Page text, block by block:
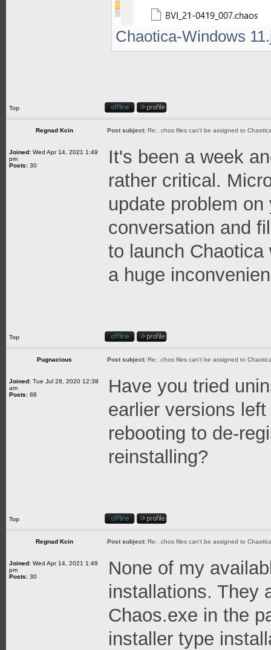
Chaotica-Windows
Top
Regnad Kcin Post subject: Re: .chos files can't be assigned to
Joined: Wed Apr 14, 2021 1:49
pm
Posts: 30
It's been a week
rather critical.
update problem
conversation and
to launch
a huge
Top
Pugnacious Post subject: Re: .chos files can't be assigned to
Joined: Tue Jul 28, 2020 12:38
am
Posts: 88
Have you tried
earlier versions
rebooting to de-
reinstalling?
Top
Regnad Kcin Post subject: Re: .chos files can't be assigned to
Joined: Wed Apr 14, 2021 1:49
pm
Posts: 30
None of my
installations. They
Chaos.exe in the
installer type